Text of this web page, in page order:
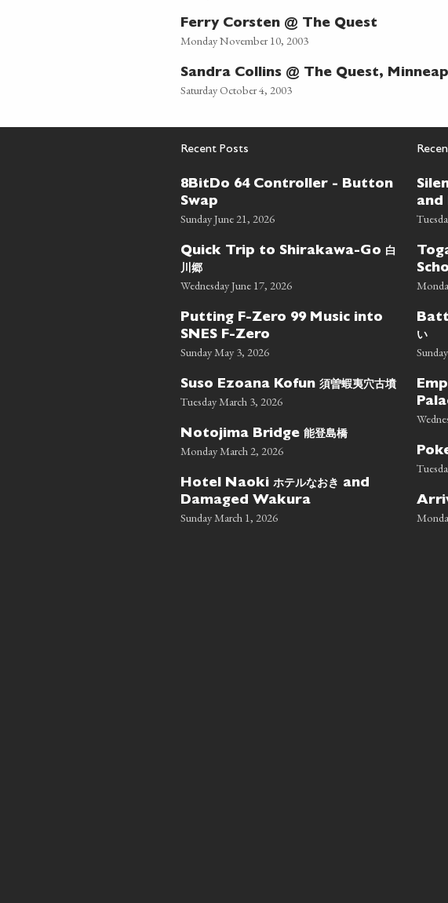
Ferry Corsten @ The Quest
Monday November 10, 2003
Sandra Collins @ The Quest,
Saturday October 4, 2003
Recent Posts
8BitDo 64 Controller - Button
Swap
Sunday June 21, 2026
Quick Trip to Shirakawa-Go 白
川郷
Wednesday June 17, 2026
Putting F-Zero 99 Music into
SNES F-Zero
Sunday May 3, 2026
Suso Ezoana Kofun 須曽蝦夷穴古墳
Tuesday March 3, 2026
Notojima Bridge 能登島橋
Monday March 2, 2026
Hotel Naoki ホテルなおき and
Damaged Wakura
Sunday March 1, 2026
and
い